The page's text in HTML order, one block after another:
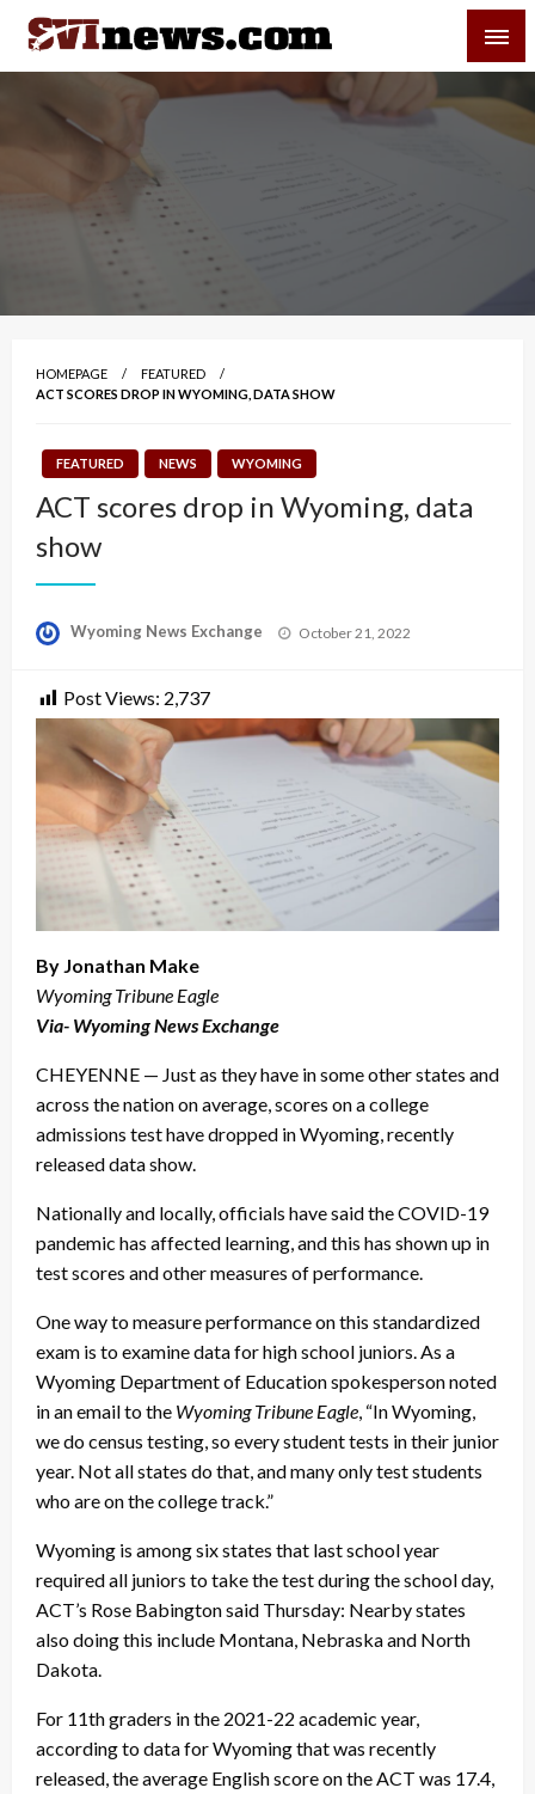
Skip
content
Your Source For Local and Regional News
HOMEPAGE
FEATURED
ACT SCORES DROP IN WYOMING, DATA SHOW
FEATURED NEWS WYOMING
ACT scores drop in Wyoming, data
show
Wyoming News Exchange
Posted
October 21, 2022
Post Views: 2,737
By Jonathan Make
Wyoming Tribune Eagle
Via- Wyoming News Exchange
CHEYENNE — Just as they have in some other states and
across the nation on average, scores on a college
admissions test have dropped in Wyoming, recently
released data show.
Nationally and locally, officials have said the COVID-19
pandemic has affected learning, and this has shown up in
test scores and other measures of performance.
One way to measure performance on this standardized
exam is to examine data for high school juniors. As a
Wyoming Department of Education spokesperson noted
in an email to the Wyoming Tribune Eagle , “In Wyoming,
we do census testing, so every student tests in their junior
year. Not all states do that, and many only test students
who are on the college track.”
Wyoming is among six states that last school year
required all juniors to take the test during the school day,
ACT’s Rose Babington said Thursday: Nearby states
also doing this include Montana, Nebraska and North
Dakota.
For 11th graders in the 2021-22 academic year,
according to data for Wyoming that was recently
released, the average English score on the ACT was 17.4,